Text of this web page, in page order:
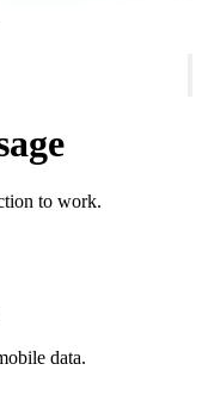
to work.
data.